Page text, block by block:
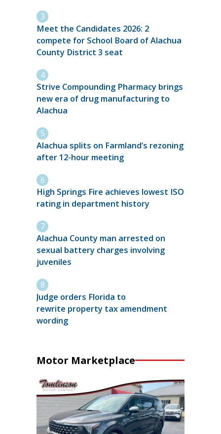
Meet the Candidates 2026: 2
compete for School Board of Alachua
County District 3 seat
Strive Compounding Pharmacy brings
new era of drug manufacturing to
Alachua
Alachua splits on Farmland’s rezoning
after 12-hour meeting
High Springs Fire achieves lowest ISO
rating in department history
Alachua County man arrested on
sexual battery charges involving
juveniles
Judge orders Florida to
rewrite property tax amendment
wording
Motor Marketplace